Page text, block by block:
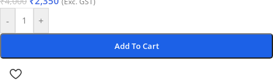
- +
Add To Cart